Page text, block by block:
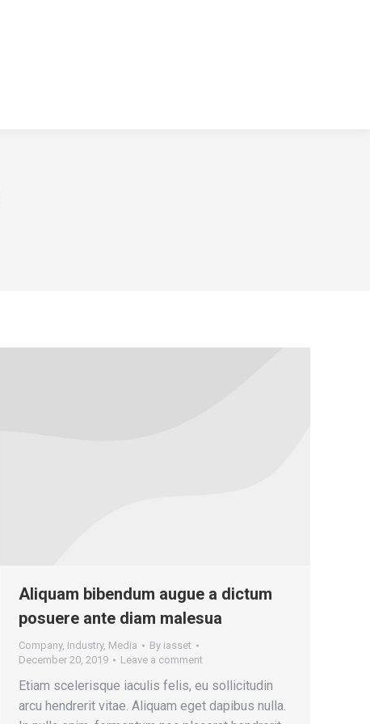
Aliquam bibendum augue a dictum
posuere ante diam malesua
Company, Industry, Media By iasset
December 20, 2019
Leave a comment
Etiam scelerisque iaculis felis, eu sollicitudin
arcu hendrerit vitae. Aliquam eget dapibus nulla.